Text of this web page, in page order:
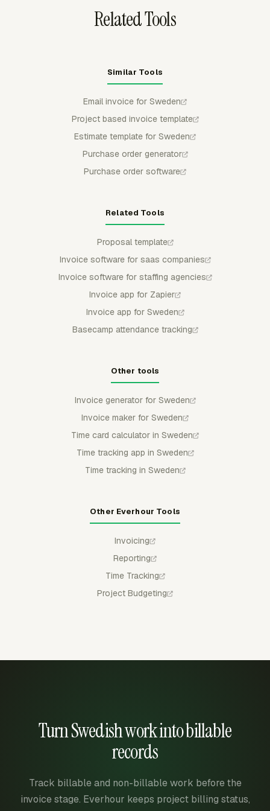
Related Tools
Similar Tools
Email invoice for Sweden
Project based invoice template
Estimate template for Sweden
Purchase order generator
Purchase order software
Related Tools
Proposal template
Invoice software for saas companies
Invoice software for staffing agencies
Invoice app for Zapier
Invoice app for Sweden
Basecamp attendance tracking
Other tools
Invoice generator for Sweden
Invoice maker for Sweden
Time card calculator in Sweden
Time tracking app in Sweden
Time tracking in Sweden
Other Everhour Tools
Invoicing
Reporting
Time Tracking
Project Budgeting
Turn Swedish work into billable
records
Track billable and non-billable work before the
invoice stage. Everhour keeps project billing status,